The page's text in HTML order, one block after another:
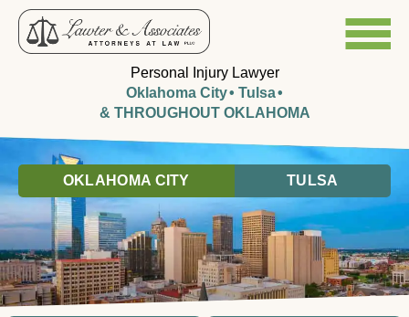
Personal Injury Lawyer
Oklahoma City
Tulsa
& THROUGHOUT OKLAHOMA
OKLAHOMA CITY TULSA